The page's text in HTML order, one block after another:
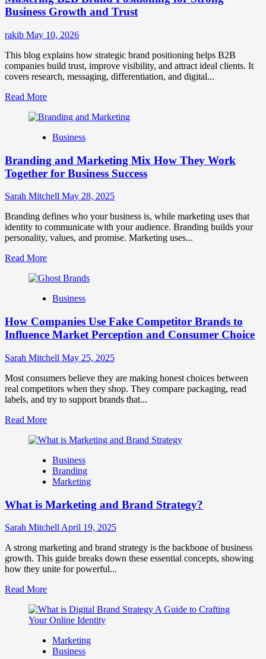
for
Success
Business Growth and Trust
rakib May 10, 2026
This blog explains how strategic brand positioning helps B2B
companies build trust, improve visibility, and attract ideal clients. It
covers research, messaging, differentiation, and digital...
Read MoreRead
about
B2B
Positioning
for
Strong
Business
Growth
and
Trust
Business
Branding and Marketing Mix How They Work
Together for Business Success
Sarah Mitchell May 28, 2025
Branding defines who your business is, while marketing uses that
identity to communicate with your audience. Branding builds your
personality, values, and promise. Marketing uses...
Read MoreRead
about
and
Mix
How
They
Work
Together
for
Business
Success
Business
How Companies Use Fake Competitor Brands to
Influence Market Perception and Consumer Choice
Sarah Mitchell May 25, 2025
Most consumers believe they are making honest choices between
real competitors when they shop. They compare packaging, read
labels, and try to support brands that...
Read MoreRead
about
Companies
Use
Fake
Brands
Influence
Perception
and
Consumer
Business
Branding
Marketing
What is Marketing and Brand Strategy?
Sarah Mitchell April 19, 2025
A strong marketing and brand strategy is the backbone of business
growth. This guide breaks down these essential concepts, showing
how they unite for powerful...
Read MoreRead
about
What
Marketing
and
Marketing
Business